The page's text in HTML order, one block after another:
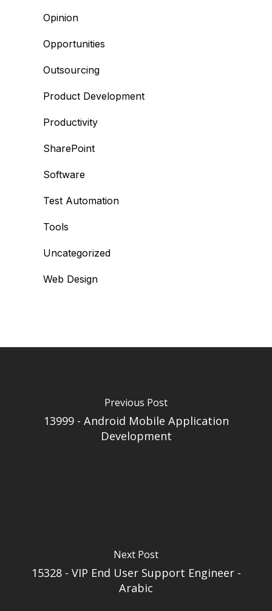
Opinion
Opportunities
Outsourcing
Product Development
Productivity
SharePoint
Software
Test Automation
Tools
Uncategorized
Web Design
Previous Post
13999 - Android Mobile Application
Development
Next Post
15328 - VIP End User Support Engineer -
Arabic